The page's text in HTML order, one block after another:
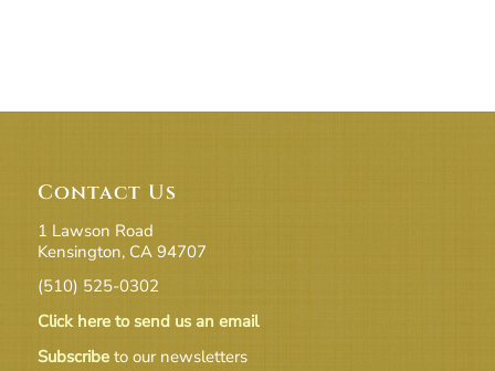
Contact Us
1 Lawson Road
Kensington, CA 94707
(510) 525-0302
Click here to send us an email
Subscribeto our newsletters